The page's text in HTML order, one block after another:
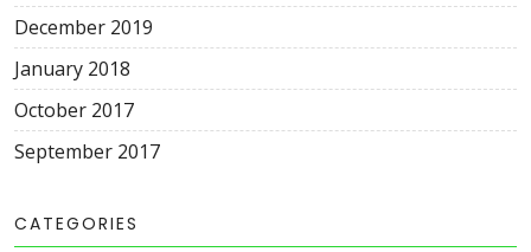
December 2019
January 2018
October 2017
September 2017
CATEGORIES